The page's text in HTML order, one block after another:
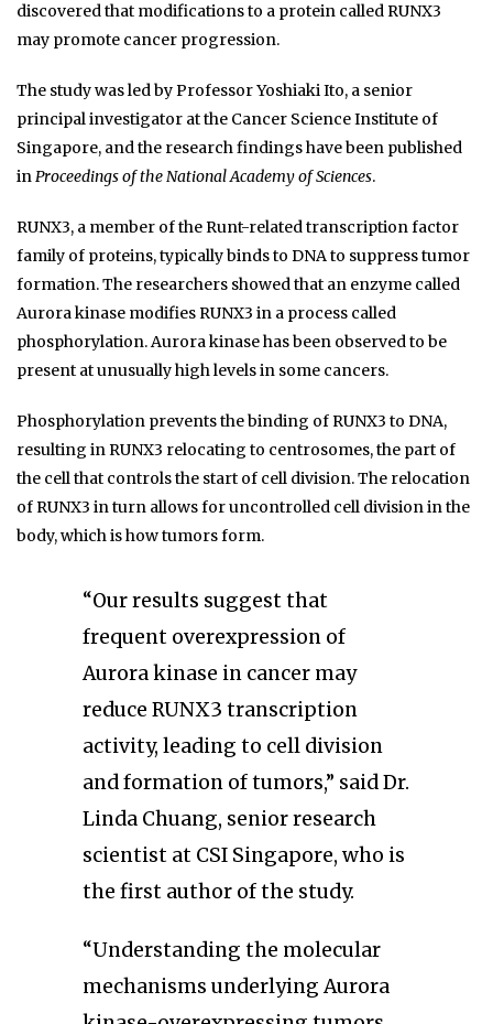
discovered that modifications to a protein called RUNX3
may promote cancer progression.
The study was led by Professor Yoshiaki Ito, a senior
principal investigator at the Cancer Science Institute of
Singapore, and the research findings have been published
inProceedings of the National Academy of Sciences.
RUNX3, a member of the Runt-related transcription factor
family of proteins, typically binds to DNA to suppress tumor
formation. The researchers showed that an enzyme called
Aurora kinase modifies RUNX3 in a process called
phosphorylation. Aurora kinase has been observed to be
present at unusually high levels in some cancers.
Phosphorylation prevents the binding of RUNX3 to DNA,
resulting in RUNX3 relocating to centrosomes, the part of
the cell that controls the start of cell division. The relocation
of RUNX3 in turn allows for uncontrolled cell division in the
body, which is how tumors form.
“Our results suggest that
frequent overexpression of
Aurora kinase in cancer may
reduce RUNX3 transcription
activity, leading to cell division
and formation of tumors,” said Dr.
Linda Chuang, senior research
scientist at CSI Singapore, who is
the first author of the study.
“Understanding the molecular
mechanisms underlying Aurora